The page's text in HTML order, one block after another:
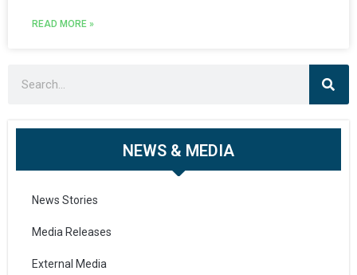
READ MORE »
NEWS & MEDIA
News Stories
Media Releases
External Media